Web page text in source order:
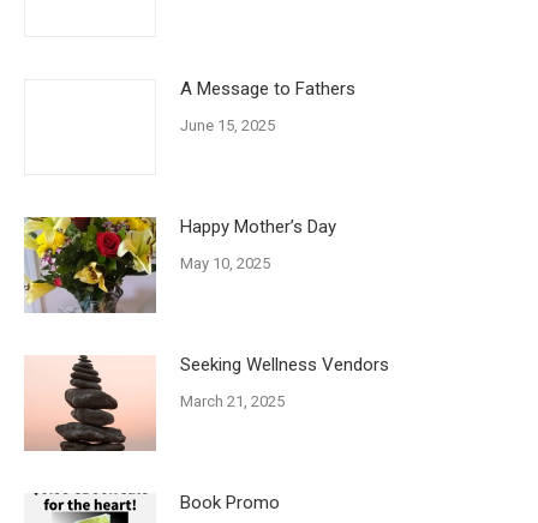
A Message to Fathers
June 15, 2025
Happy Mother’s Day
May 10, 2025
Seeking Wellness Vendors
March 21, 2025
Book Promo